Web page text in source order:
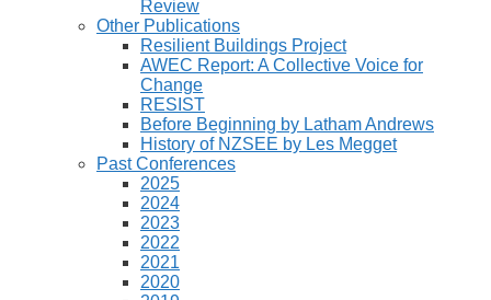
Review
Other Publications
Resilient Buildings Project
AWEC Report: A Collective Voice for
Change
RESIST
Before Beginning by Latham Andrews
History of NZSEE by Les Megget
Past Conferences
2025
2024
2023
2022
2021
2020